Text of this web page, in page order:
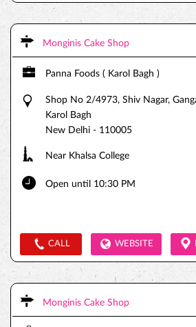
Monginis Cake Shop
Panna Foods ( Karol Bagh )
Shop No 2/4973, Shiv Nagar,
Karol Bagh
New Delhi - 110005
Near Khalsa College
Open until 10:30 PM
CALL WEBSITE
Monginis Cake Shop